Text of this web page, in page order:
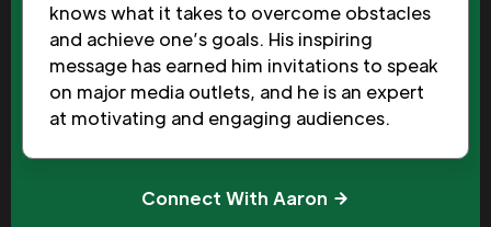
knows what it takes to overcome obstacles
and achieve one’s goals. His inspiring
message has earned him invitations to speak
on major media outlets, and he is an expert
at motivating and engaging audiences.
Connect With Aaron